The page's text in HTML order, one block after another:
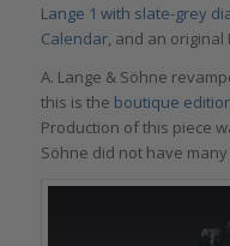
Lange 1 with slate-grey
Calendar, and an original
A. Lange & Söhne
this is the boutique
Production of this piece
Söhne did not have